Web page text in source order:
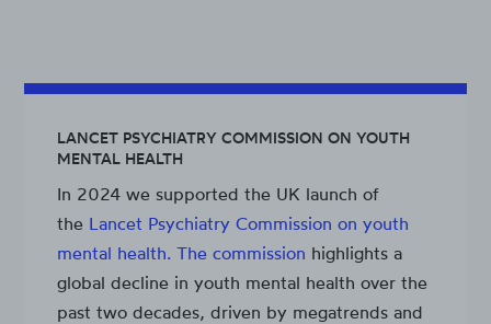
LANCET PSYCHIATRY COMMISSION ON YOUTH
MENTAL HEALTH
In 2024 we supported the UK launch of
the Lancet Psychiatry Commission on youth
mental health. The commission highlights a
global decline in youth mental health over the
past two decades, driven by megatrends and